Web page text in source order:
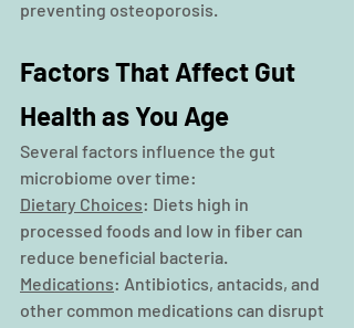
preventing osteoporosis.
Factors That Affect Gut
Health as You Age
Several factors influence the gut
microbiome over time:
Dietary Choices: Diets high in
processed foods and low in fiber can
reduce beneficial bacteria.
Medications: Antibiotics, antacids, and
other common medications can disrupt